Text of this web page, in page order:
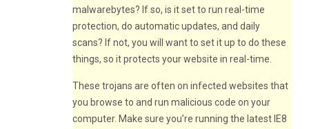
malwarebytes? If so, is it set to run real-time
protection, do automatic updates, and daily
scans? If not, you will want to set it up to do these
things, so it protects your website in real-time.
These trojans are often on infected websites that
you browse to and run malicious code on your
computer. Make sure you’re running the latest IE8